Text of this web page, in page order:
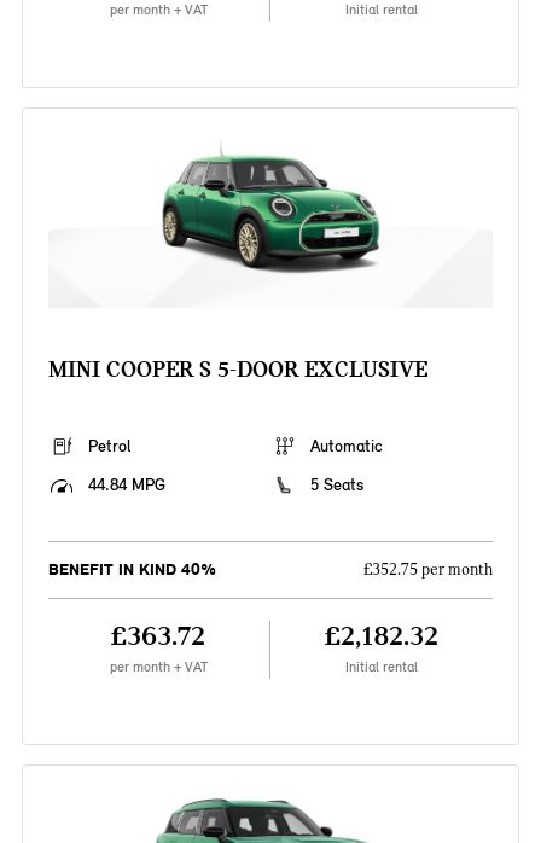
per month + VAT Initial rental
MINI COOPER S 5-DOOR EXCLUSIVE
Petrol
Automatic
44.84 MPG
5 Seats
BENEFIT IN KIND 40% £352.75 per month
£363.72
per month + VAT
£2,182.32
Initial rental